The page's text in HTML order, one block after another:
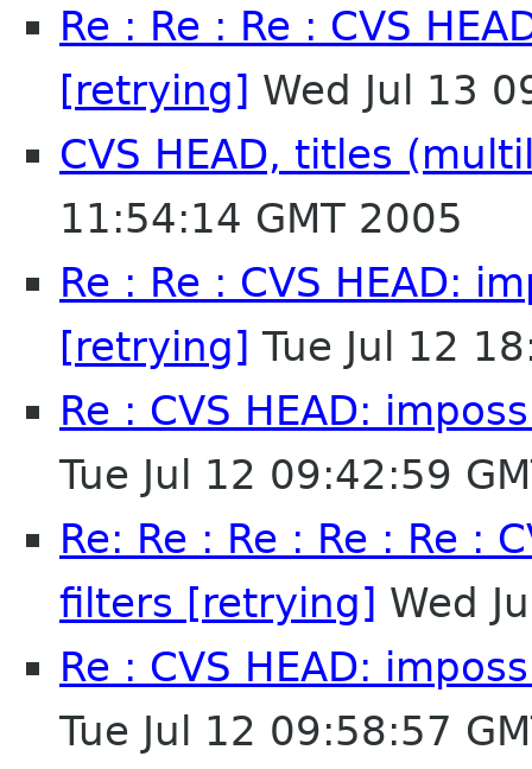
Re : Re : Re : CVS
[retrying] Wed Jul 13
CVS HEAD, titles
11:54:14 GMT 2005
Re : Re : CVS HEAD:
[retrying] Tue Jul 12
Re : CVS HEAD:
Tue Jul 12 09:42:59
Re: Re : Re : Re : Re :
filters [retrying] Wed
Re : CVS HEAD:
Tue Jul 12 09:58:57